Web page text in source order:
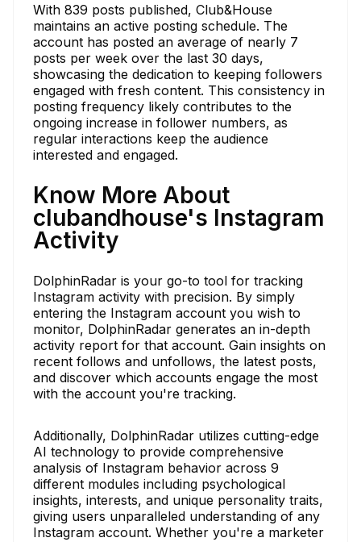
With 839 posts published, Club&House
maintains an active posting schedule. The
account has posted an average of nearly 7
posts per week over the last 30 days,
showcasing the dedication to keeping followers
engaged with fresh content. This consistency in
posting frequency likely contributes to the
ongoing increase in follower numbers, as
regular interactions keep the audience
interested and engaged.
Know More About
clubandhouse's Instagram
Activity
DolphinRadar is your go-to tool for tracking
Instagram activity with precision. By simply
entering the Instagram account you wish to
monitor, DolphinRadar generates an in-depth
activity report for that account. Gain insights on
recent follows and unfollows, the latest posts,
and discover which accounts engage the most
with the account you're tracking.
Additionally, DolphinRadar utilizes cutting-edge
AI technology to provide comprehensive
analysis of Instagram behavior across 9
different modules including psychological
insights, interests, and unique personality traits,
giving users unparalleled understanding of any
Instagram account. Whether you're a marketer